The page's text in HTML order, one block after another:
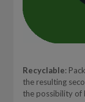
Recyclable:
the resulting
the possibility of